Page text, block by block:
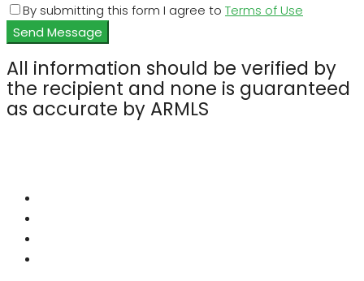
By submitting this form I agree to Terms of Use
Send Message
All information should be verified by
the recipient and none is guaranteed
as accurate by ARMLS